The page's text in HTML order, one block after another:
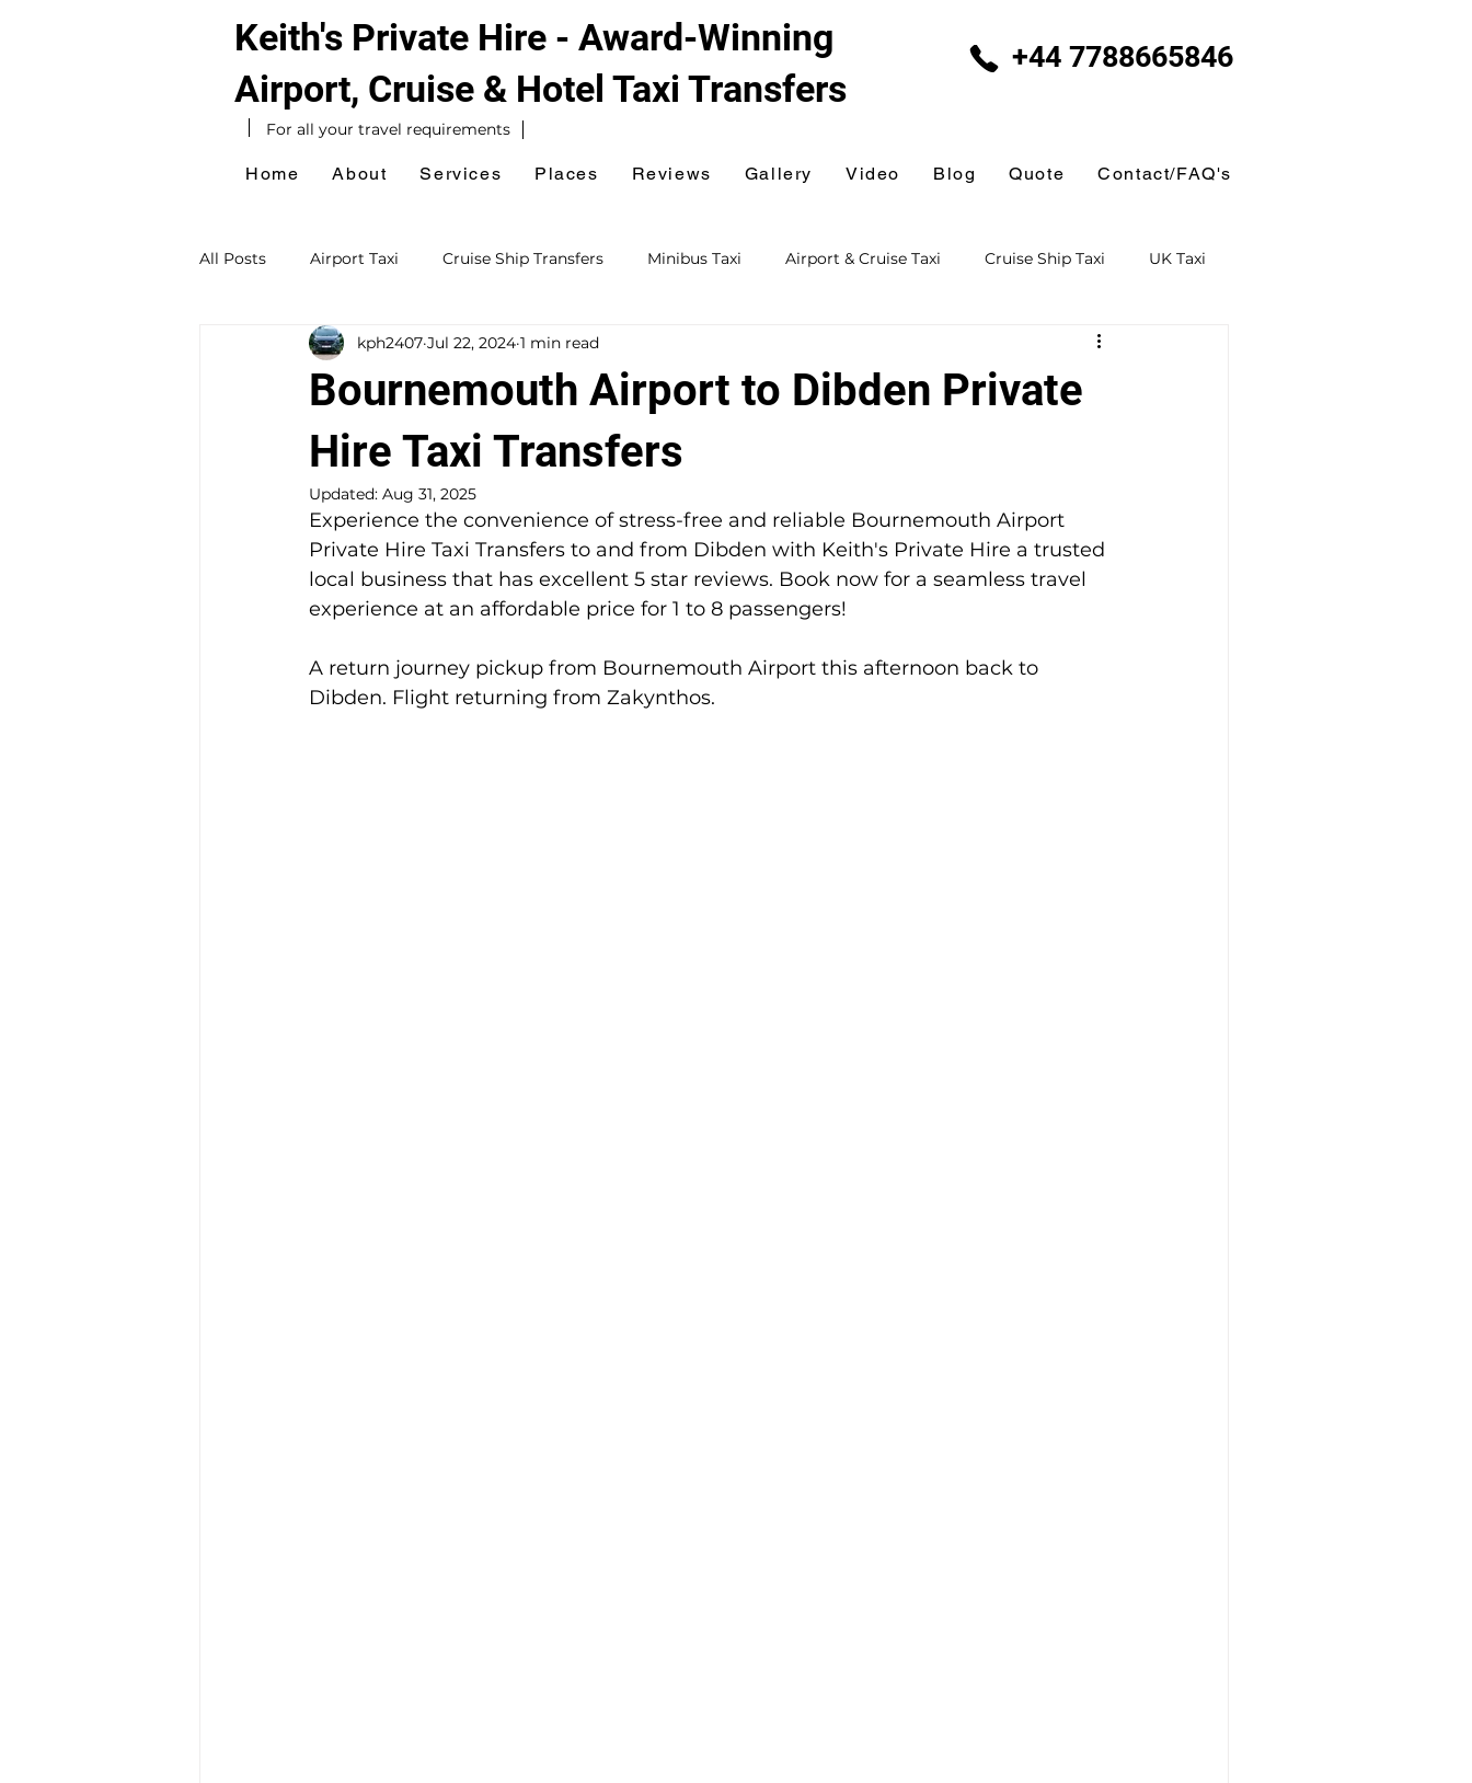
Keith's Private Hire - Award-Winning
Airport, Cruise & Hotel Taxi Transfers
For all your travel requirements
+44 7788665846
Home About Services Places Reviews Gallery Video Blog Quote Contact/FAQ's
All Posts Airport Taxi Cruise Ship Transfers Minibus Taxi Airport & Cruise Taxi Cruise Ship Taxi UK Taxi
Hotel Taxi Southampton Taxi Railway Station Taxi Ferry Terminal Taxi
Sightseeing Tours Day Excursions Event & Venue Taxi
Alison McGregor
Bournemouth Airport to Dibden Private
Hire Taxi Transfers
kph2407 Jul 22, 2024 1 min read
Updated: Aug 31, 2025
Experience the convenience of stress-free and reliable Bournemouth Airport
Private Hire Taxi Transfers to and from Dibden with Keith's Private Hire a trusted
local business that has excellent 5 star reviews. Book now for a seamless travel
experience at an affordable price for 1 to 8 passengers!
A return journey pickup from Bournemouth Airport this afternoon back to
Dibden. Flight returning from Zakynthos.